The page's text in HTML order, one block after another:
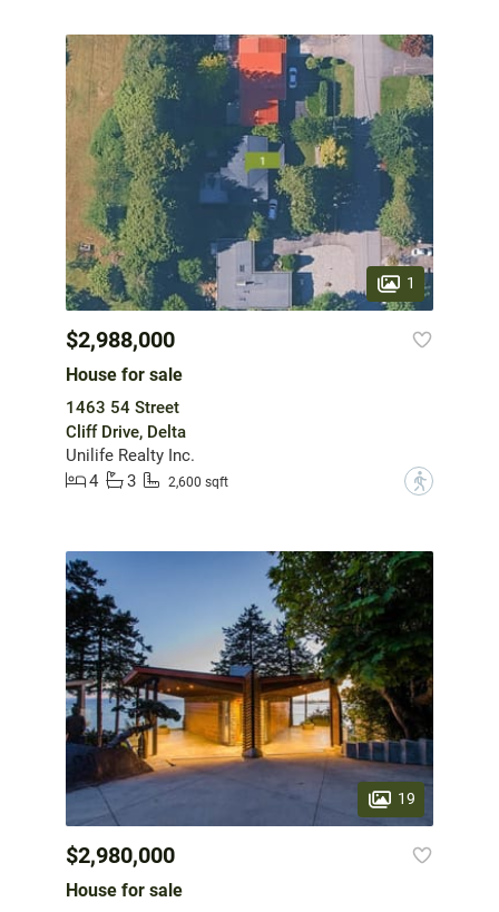
1
$2,988,000
House for sale
1463 54 Street
Cliff Drive, Delta
Unilife Realty Inc.
4
3 2,600 sqft ?
19
$2,980,000
House for sale